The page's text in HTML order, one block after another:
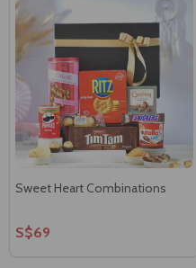
Sweet Heart Combinations
S$69